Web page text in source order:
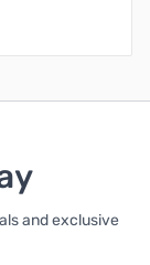
and exclusive